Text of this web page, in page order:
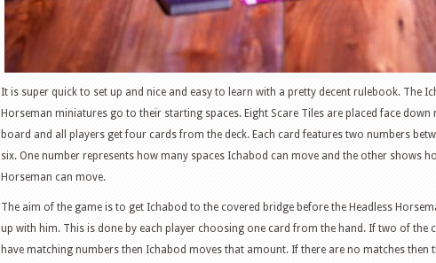
It is super quick to set up and nice and easy to learn with a pretty decent rulebook. The
Horseman miniatures go to their starting spaces. Eight Scare Tiles are placed face down
board and all players get four cards from the deck. Each card features two numbers
six. One number represents how many spaces Ichabod can move and the other shows
Horseman can move.
The aim of the game is to get Ichabod to the covered bridge before the Headless
up with him. This is done by each player choosing one card from the hand. If two of the
have matching numbers then Ichabod moves that amount. If there are no matches then